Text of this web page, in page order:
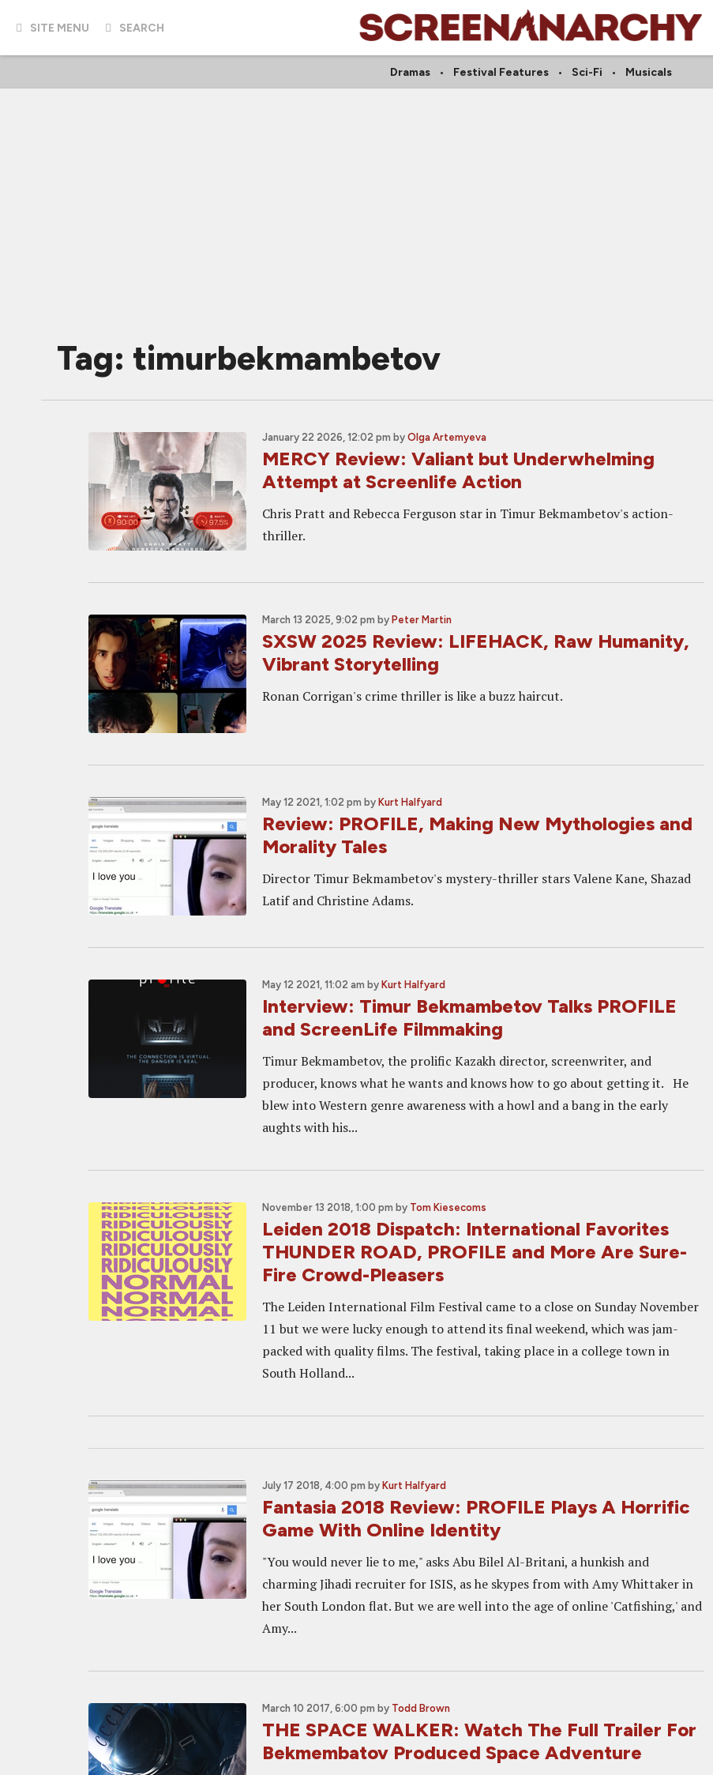
SITE MENU SEARCH
Dramas Festival Features Sci-Fi Musicals
Tag: timurbekmambetov
January 22 2026, 12:02 pm by Olga Artemyeva
MERCY Review: Valiant but Underwhelming
Attempt at Screenlife Action
Chris Pratt and Rebecca Ferguson star in Timur Bekmambetov's action-
thriller.
March 13 2025, 9:02 pm by Peter Martin
SXSW 2025 Review: LIFEHACK, Raw Humanity,
Vibrant Storytelling
Ronan Corrigan's crime thriller is like a buzz haircut.
May 12 2021, 1:02 pm by Kurt Halfyard
Review: PROFILE, Making New Mythologies and
Morality Tales
Director Timur Bekmambetov's mystery-thriller stars Valene Kane, Shazad
Latif and Christine Adams.
May 12 2021, 11:02 am by Kurt Halfyard
Interview: Timur Bekmambetov Talks PROFILE
and ScreenLife Filmmaking
Timur Bekmambetov, the prolific Kazakh director, screenwriter, and
producer, knows what he wants and knows how to go about getting it. He
blew into Western genre awareness with a howl and a bang in the early
aughts with his...
November 13 2018, 1:00 pm by Tom Kiesecoms
Leiden 2018 Dispatch: International Favorites
THUNDER ROAD, PROFILE and More Are Sure-
Fire Crowd-Pleasers
The Leiden International Film Festival came to a close on Sunday November
11 but we were lucky enough to attend its final weekend, which was jam-
packed with quality films. The festival, taking place in a college town in
South Holland...
July 17 2018, 4:00 pm by Kurt Halfyard
Fantasia 2018 Review: PROFILE Plays A Horrific
Game With Online Identity
"You would never lie to me," asks Abu Bilel Al-Britani, a hunkish and
charming Jihadi recruiter for ISIS, as he skypes from with Amy Whittaker in
her South London flat. But we are well into the age of online 'Catfishing,' and
Amy...
March 10 2017, 6:00 pm by Todd Brown
THE SPACE WALKER: Watch The Full Trailer For
Bekmembatov Produced Space Adventure